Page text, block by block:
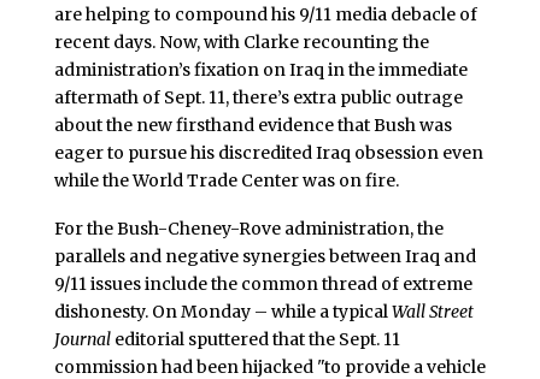
are helping to compound his 9/11 media debacle of
recent days. Now, with Clarke recounting the
administration’s fixation on Iraq in the immediate
aftermath of Sept. 11, there’s extra public outrage
about the new firsthand evidence that Bush was
eager to pursue his discredited Iraq obsession even
while the World Trade Center was on fire.
For the Bush-Cheney-Rove administration, the
parallels and negative synergies between Iraq and
9/11 issues include the common thread of extreme
dishonesty. On Monday – while a typicalWall Street
Journaleditorial sputtered that the Sept. 11
commission had been hijacked "to provide a vehicle